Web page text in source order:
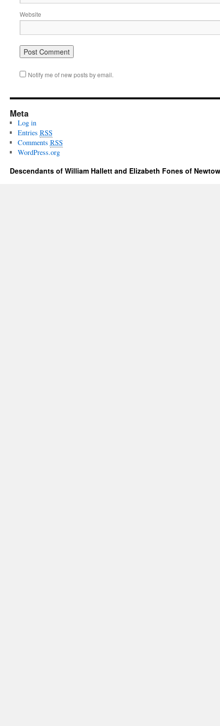
Website
Notify me of new posts by email.
Meta
Log in
Entries RSS
Comments RSS
WordPress.org
Descendants of William Hallett and Elizabeth Fones of